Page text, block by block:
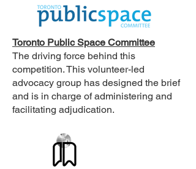
Toronto Public Space Committee
The driving force behind this
competition. This volunteer-led
advocacy group has designed the brief
and is in charge of administering and
facilitating adjudication.